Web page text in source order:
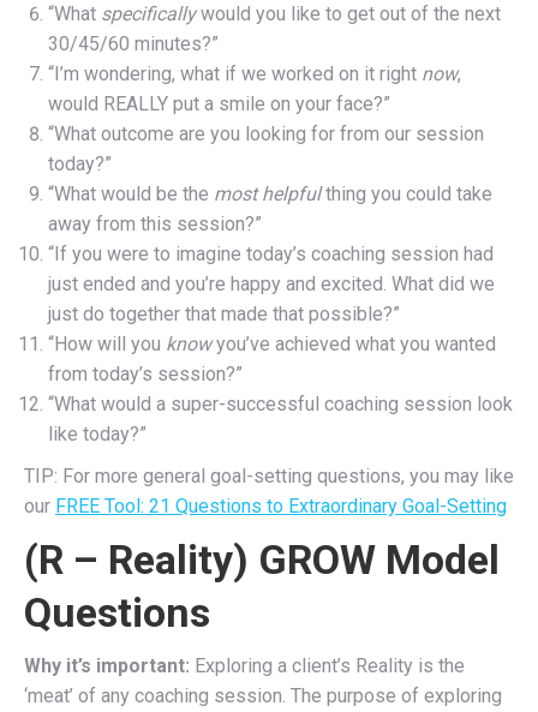
“What specificallywould you like to get out of the next
30/45/60 minutes?”
“I’m wondering, what if we worked on it right now,
would REALLY put a smile on your face?”
“What outcome are you looking for from our session
today?”
“What would be the most helpfulthing you could take
away from this session?”
“If you were to imagine today’s coaching session had
just ended and you’re happy and excited. What did we
just do together that made that possible?”
“How will you knowyou’ve achieved what you wanted
from today’s session?”
“What would a super-successful coaching session look
like today?”
TIP: For more general goal-setting questions, you may like
our FREE Tool: 21 Questions to Extraordinary Goal-Setting
(R – Reality) GROW Model
Questions
Why it’s important: Exploring a client’s Reality is the
‘meat’ of any coaching session. The purpose of exploring